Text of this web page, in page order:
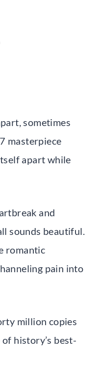
sometimes
masterpiece
apart while
and
sounds beautiful.
romantic
pain into
million copies
history’s best-